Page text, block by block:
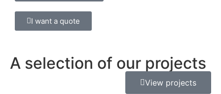
I want a quote
A selection of our projects
View projects